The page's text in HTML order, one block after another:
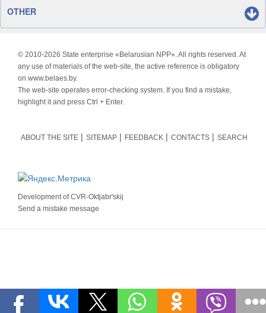
OTHER
© 2010-2026 State enterprise «Belarusian NPP». All rights reserved. At
any use of materials of the web-site, the active reference is obligatory
on www.belaes.by.
The web-site operates error-checking system. If you find a mistake,
highlight it and press Ctrl + Enter.
ABOUT THE SITE SITEMAP FEEDBACK CONTACTS SEARCH
Development ofCVR-Oktjabr'skij
Send a mistake message